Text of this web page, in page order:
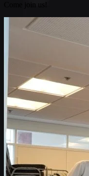
Come join us!